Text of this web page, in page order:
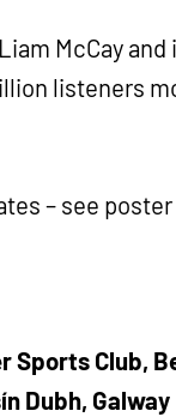
McCay
listeners
– see
Sports Club,
Dubh, Galway